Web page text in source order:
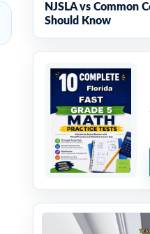
NJSLA vs Common
Should Know